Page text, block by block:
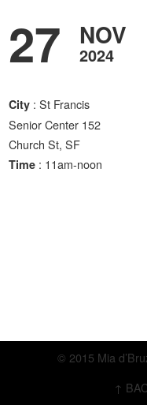
27 NOV
2024
City : St Francis
Senior Center 152
Church St, SF
Time : 11am-noon
© 2015 Mia
↑